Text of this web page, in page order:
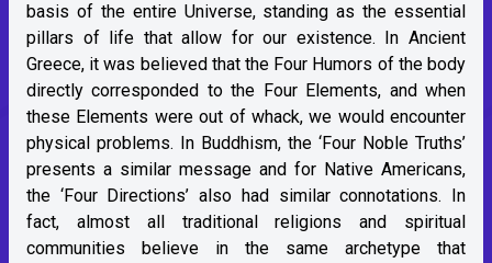
basis of the entire Universe, standing as the essential
pillars of life that allow for our existence. In Ancient
Greece, it was believed that the Four Humors of the body
directly corresponded to the Four Elements, and when
these Elements were out of whack, we would encounter
physical problems. In Buddhism, the ‘Four Noble Truths’
presents a similar message and for Native Americans,
the ‘Four Directions’ also had similar connotations. In
fact, almost all traditional religions and spiritual
communities believe in the same archetype that